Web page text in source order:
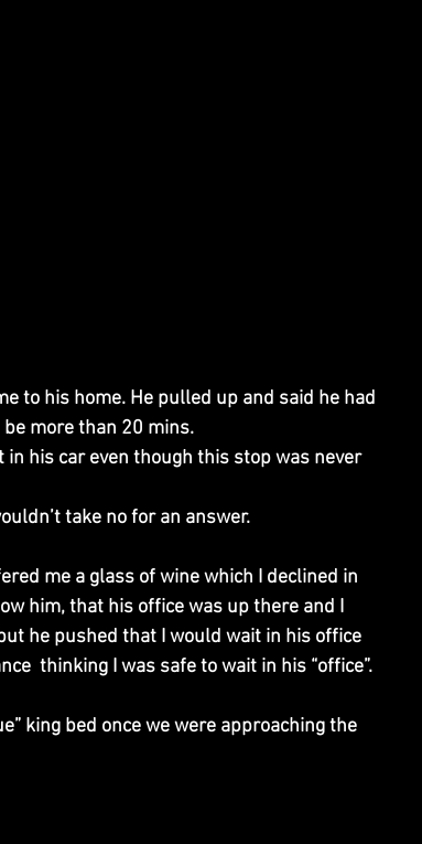
to his home. He pulled up and said he had
be more than 20 mins.
his car even though this stop was never
take no for an answer.
me a glass of wine which I declined in
him, that his office was up there and I
he pushed that I would wait in his office
thinking I was safe to wait in his “office”.
king bed once we were approaching the